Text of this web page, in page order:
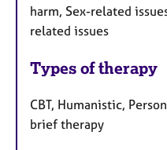
harm, Sex-related
related issues
Types of therapy
CBT, Humanistic,
brief therapy